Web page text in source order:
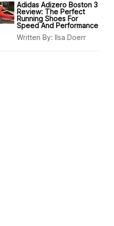
Adidas Adizero Boston 3
Review: The Perfect
Running Shoes For
Speed And Performance
Written By: Ilsa Doerr